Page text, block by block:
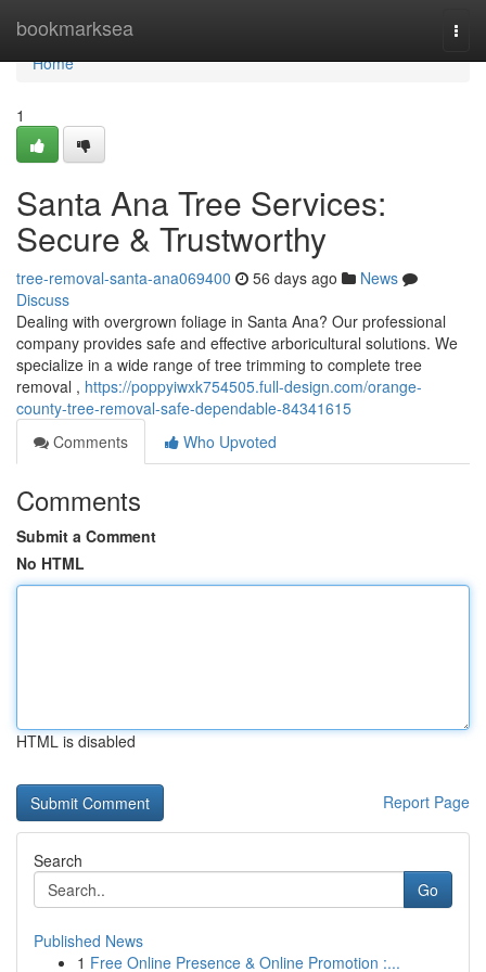
bookmarksea
Home
Home
1
Santa Ana Tree Services:
Secure & Trustworthy
tree-removal-santa-ana069400 56 days ago
News
Discuss
Dealing with overgrown foliage in Santa Ana? Our professional
company provides safe and effective arboricultural solutions. We
specialize in a wide range of tree trimming to complete tree
removal , https://poppyiwxk754505.full-design.com/orange-
county-tree-removal-safe-dependable-84341615
Comments
Who Upvoted
Comments
Submit a Comment
No HTML
HTML is disabled
Report Page
Search
Go
Published News
1 Free Online Presence & Online Promotion :...